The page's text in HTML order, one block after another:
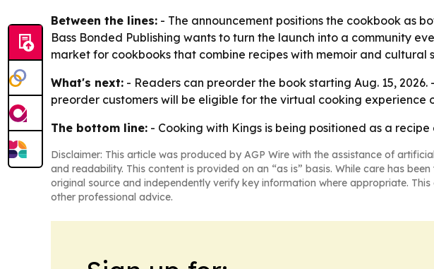
Between the lines: - The announcement positions the cookbook as
Bass Bonded Publishing wants to turn the launch into a community
market for cookbooks that combine recipes with memoir and cultural
What's next: - Readers can preorder the book starting Aug. 15,
preorder customers will be eligible for the virtual cooking experience
The bottom line: - Cooking with Kings is being positioned as a
Disclaimer: This article was produced by AGP Wire with the assistance of
and readability. This content is provided on an “as is” basis. While care has
original source and independently verify key information where appropriate.
other professional advice.